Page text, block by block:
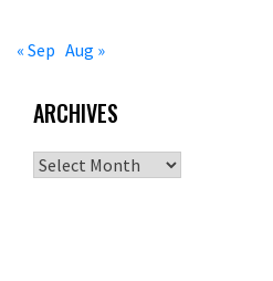
« Sep Aug »
ARCHIVES
Archives